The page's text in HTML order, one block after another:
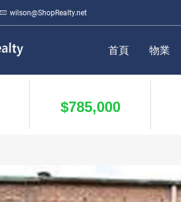
wilson@ShopRealty.net
首頁 物業
$785,000